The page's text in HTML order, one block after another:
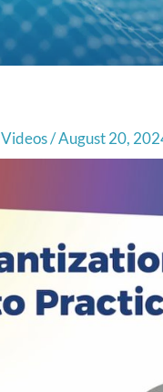
Videos/August 20,